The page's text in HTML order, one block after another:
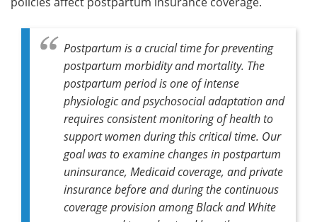
Postpartum is a crucial time for preventing
postpartum morbidity and mortality. The
postpartum period is one of intense
physiologic and psychosocial adaptation and
requires consistent monitoring of health to
support women during this critical time. Our
goal was to examine changes in postpartum
uninsurance, Medicaid coverage, and private
insurance before and during the continuous
coverage provision among Black and White